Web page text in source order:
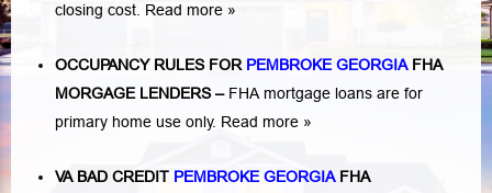
closing cost. Read more »
OCCUPANCY RULES FOR PEMBROKE GEORGIA FHA
MORGAGE LENDERS– FHA mortgage loans are for
primary home use only. Read more »
VA BAD CREDIT PEMBROKE GEORGIA FHA